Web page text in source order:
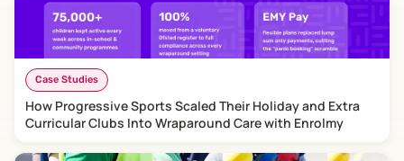
Case Studies
How Progressive Sports Scaled Their Holiday and Extra
Curricular Clubs Into Wraparound Care with Enrolmy